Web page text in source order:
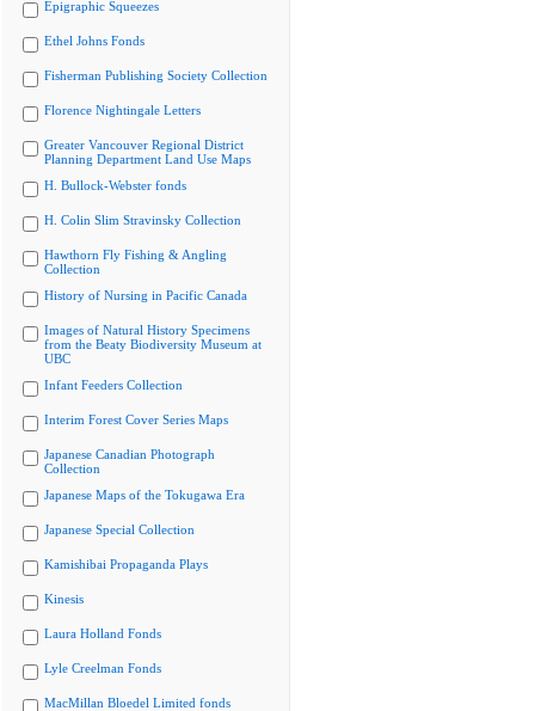
Epigraphic Squeezes
Ethel Johns Fonds
Fisherman Publishing Society Collection
Florence Nightingale Letters
Greater Vancouver Regional District
Planning Department Land Use Maps
H. Bullock-Webster fonds
H. Colin Slim Stravinsky Collection
Hawthorn Fly Fishing & Angling
Collection
History of Nursing in Pacific Canada
Images of Natural History Specimens
from the Beaty Biodiversity Museum at
UBC
Infant Feeders Collection
Interim Forest Cover Series Maps
Japanese Canadian Photograph
Collection
Japanese Maps of the Tokugawa Era
Japanese Special Collection
Kamishibai Propaganda Plays
Kinesis
Laura Holland Fonds
Lyle Creelman Fonds
MacMillan Bloedel Limited fonds